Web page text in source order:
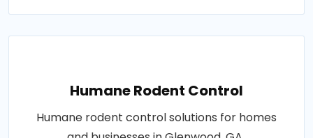
Humane Rodent Control
Humane rodent control solutions for homes